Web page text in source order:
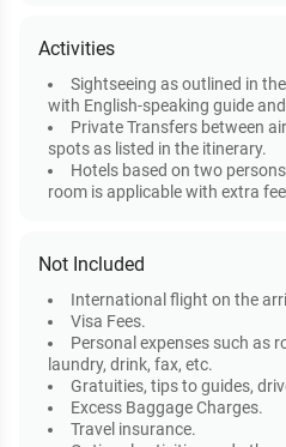
Activities
Sightseeing as outlined in
with English-speaking guide
Private Transfers between
spots as listed in the itinerary.
Hotels based on two
room is applicable with extra
Not Included
International flight on the
Visa Fees.
Personal expenses such as
laundry, drink, fax, etc.
Gratuities, tips to guides,
Excess Baggage Charges.
Travel insurance.